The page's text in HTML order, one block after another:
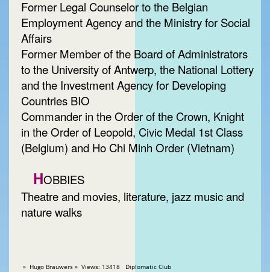
Former Legal Counselor to the Belgian
Employment Agency and the Ministry for Social
Affairs
Former Member of the Board of Administrators
to the University of Antwerp, the National Lottery
and the Investment Agency for Developing
Countries BIO
Commander in the Order of the Crown, Knight
in the Order of Leopold, Civic Medal 1st Class
(Belgium) and Ho Chi Minh Order (Vietnam)
HOBBIES
Theatre and movies, literature, jazz music and
nature walks
» Hugo Brauwers » Views: 13418 Diplomatic Club